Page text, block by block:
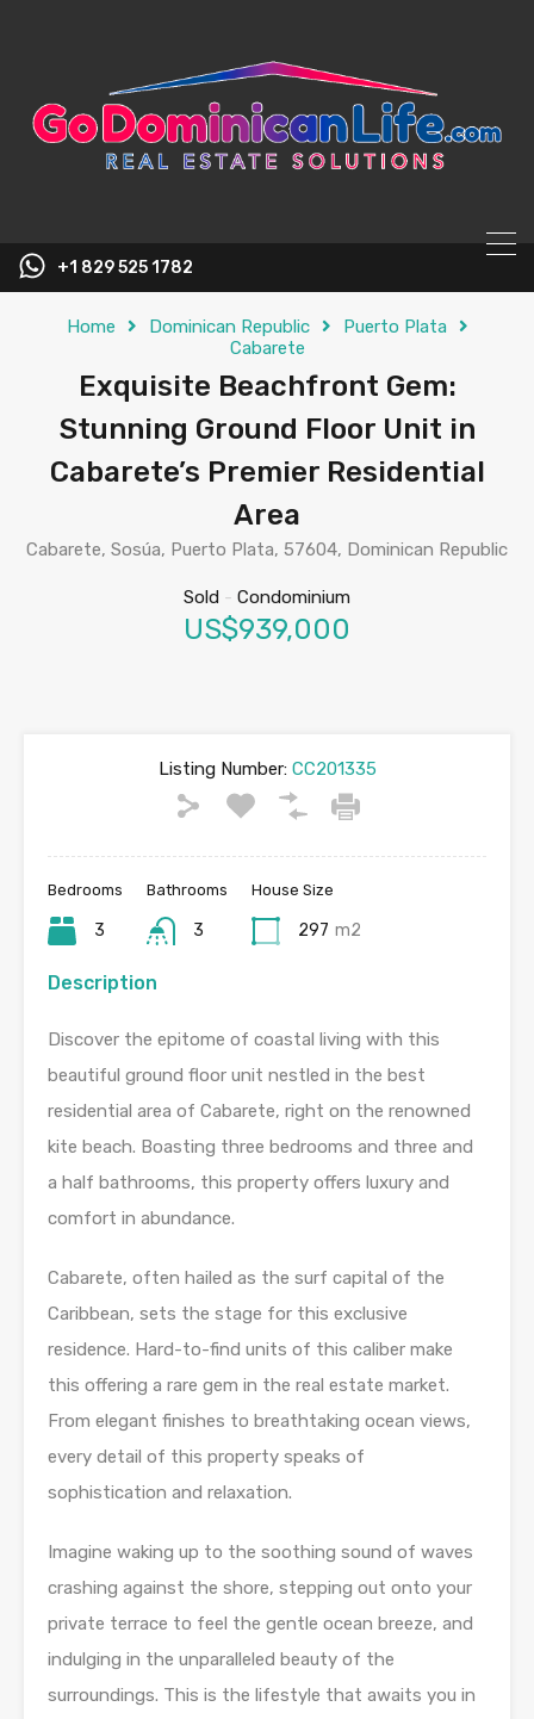
+1 829 525 1782
Home Dominican Republic
Puerto Plata
Cabarete
Exquisite Beachfront Gem:
Stunning Ground Floor Unit in
Cabarete’s Premier Residential
Area
Cabarete, Sosúa, Puerto Plata, 57604, Dominican Republic
Sold - Condominium
US$939,000
Listing Number:CC201335
Bedrooms
3
Bathrooms
3
House Size
297 m2
Description
Discover the epitome of coastal living with this
beautiful ground floor unit nestled in the best
residential area of Cabarete, right on the renowned
kite beach. Boasting three bedrooms and three and
a half bathrooms, this property offers luxury and
comfort in abundance.
Cabarete, often hailed as the surf capital of the
Caribbean, sets the stage for this exclusive
residence. Hard-to-find units of this caliber make
this offering a rare gem in the real estate market.
From elegant finishes to breathtaking ocean views,
every detail of this property speaks of
sophistication and relaxation.
Imagine waking up to the soothing sound of waves
crashing against the shore, stepping out onto your
private terrace to feel the gentle ocean breeze, and
indulging in the unparalleled beauty of the
surroundings. This is the lifestyle that awaits you in